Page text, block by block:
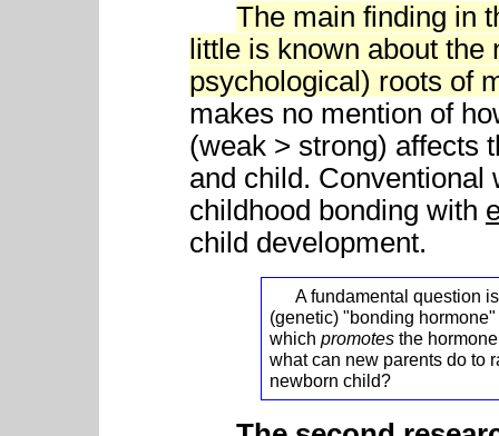
The main finding in
little is known about
psychological) roots of
makes no mention of
(weak > strong) affects
and child. Conventional
childhood bonding with
child development.
A fundamental question is
(genetic) "bonding
which promotes the
what can new parents do to
newborn child?